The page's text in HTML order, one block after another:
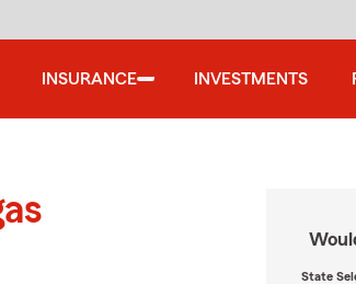
INSURANCE INVESTMENTS
State